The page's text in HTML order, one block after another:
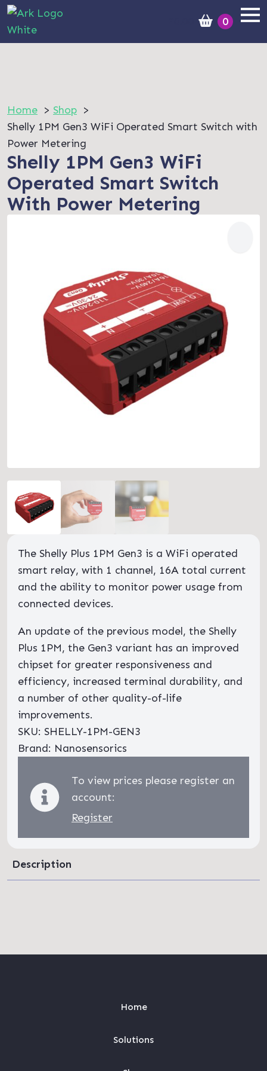
0
Home
Shop
Shelly 1PM Gen3 WiFi Operated Smart Switch with
Power Metering
Shelly 1PM Gen3 WiFi
Operated Smart Switch
With Power Metering
The Shelly Plus 1PM Gen3 is a WiFi operated
smart relay, with 1 channel, 16A total current
and the ability to monitor power usage from
connected devices.
An update of the previous model, the Shelly
Plus 1PM, the Gen3 variant has an improved
chipset for greater responsiveness and
efficiency, increased terminal durability, and
a number of other quality-of-life
improvements.
SKU: SHELLY-1PM-GEN3
Brand: Nanosensorics
To view prices please register an
account:
Register
Description
Home
Solutions